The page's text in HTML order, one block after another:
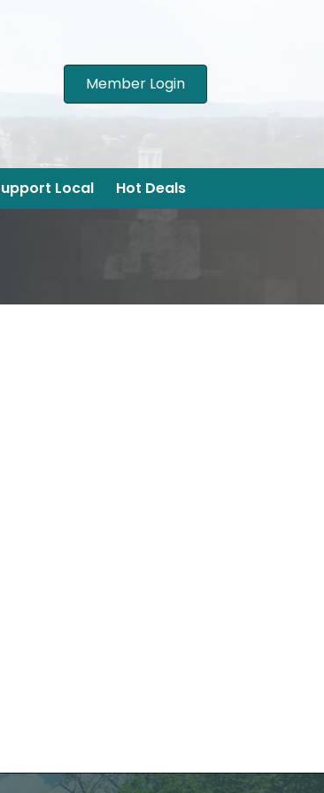
Member Login
Local Hot Deals